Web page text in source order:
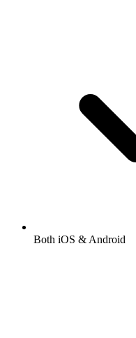
Both iOS & Android